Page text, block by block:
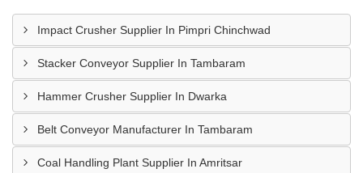
Impact Crusher Supplier In Pimpri Chinchwad
Stacker Conveyor Supplier In Tambaram
Hammer Crusher Supplier In Dwarka
Belt Conveyor Manufacturer In Tambaram
Coal Handling Plant Supplier In Amritsar